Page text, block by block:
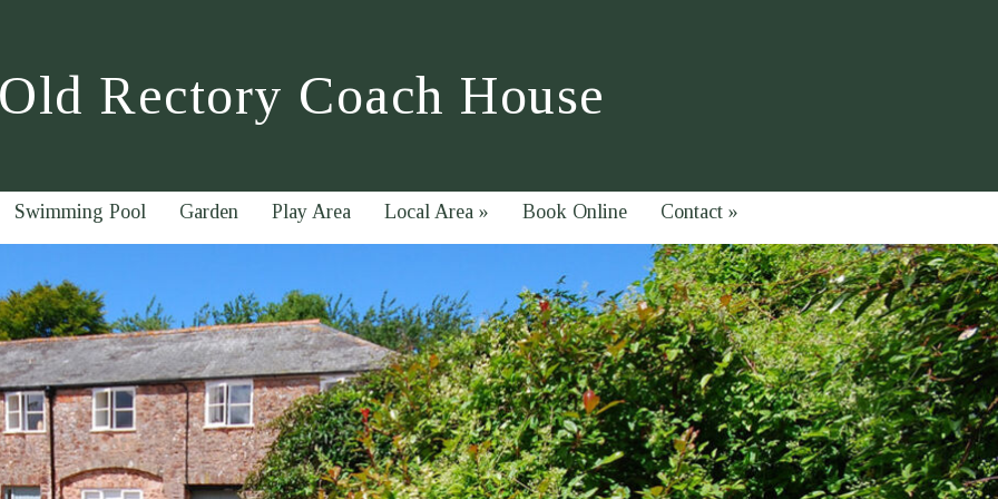
Rectory Coach House
Swimming Pool Garden Play Area Local Area » Book Online Contact »